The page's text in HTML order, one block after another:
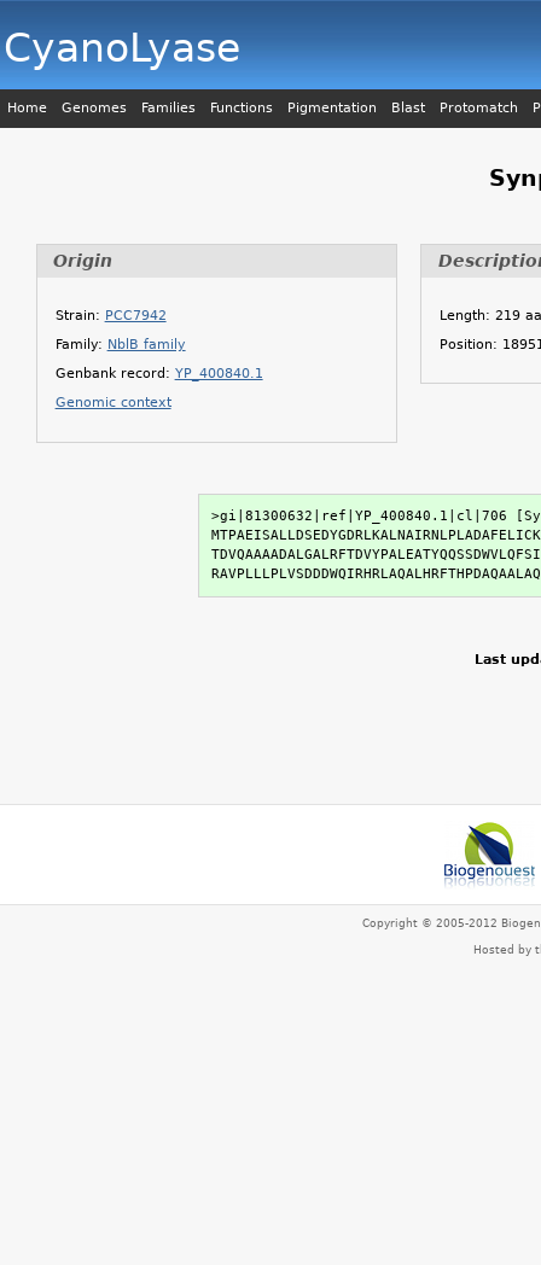
CyanoLyase
Home Genomes Families Functions Pigmentation Blast Protomatch
Origin
Strain: PCC7942
Family: NblB family
Genbank record: YP_400840.1
Genomic context
Length: 219
Position:
>gi|81300632|ref|YP_400840.1|cl|706
Last
Copyright © 2005-2012
Hosted by